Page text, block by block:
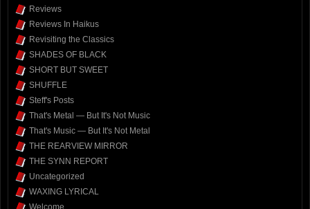
Reviews
Reviews In Haikus
Revisiting the Classics
SHADES OF BLACK
SHORT BUT SWEET
SHUFFLE
Steff's Posts
That's Metal — But It's Not Music
That's Music — But It's Not Metal
THE REARVIEW MIRROR
THE SYNN REPORT
Uncategorized
WAXING LYRICAL